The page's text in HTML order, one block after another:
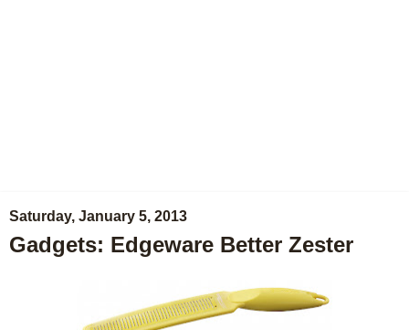
Saturday, January 5, 2013
Gadgets: Edgeware Better Zester